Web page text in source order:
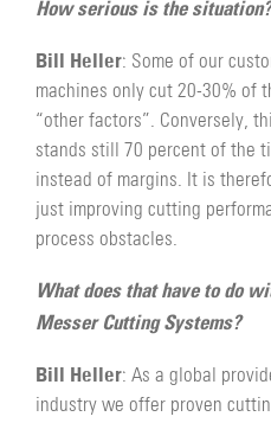
How serious is the
Bill Heller: Some of our
machines only cut 20-30% of
“other factors”. Conversely,
stands still 70 percent of the
instead of margins. It is
just improving cutting
process obstacles.
What does that have to do
Messer Cutting Systems?
Bill Heller: As a global
industry we offer proven